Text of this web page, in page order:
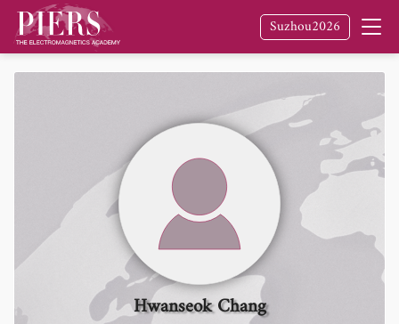
Suzhou2026
Hwanseok Chang